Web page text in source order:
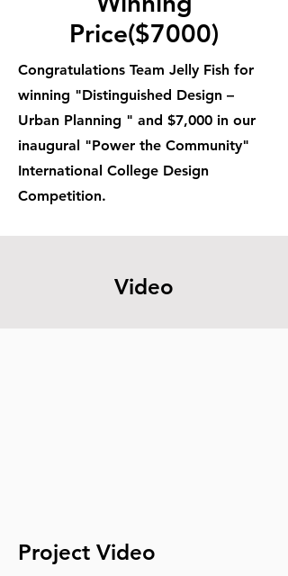
Price($7000)
Congratulations Team Jelly Fish for
winning "Distinguished Design –
Urban Planning " and $7,000 in our
inaugural "Power the Community"
International College Design
Competition.
Video
Project Video